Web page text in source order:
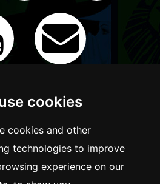
cookies
cookies and other
technologies to improve
experience on our